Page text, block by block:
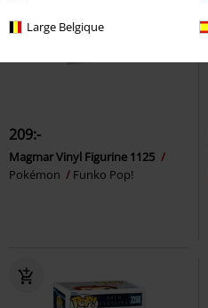
Large Belgique
209:-
Magmar Vinyl Figurine 1125
Pokémon
Funko Pop!